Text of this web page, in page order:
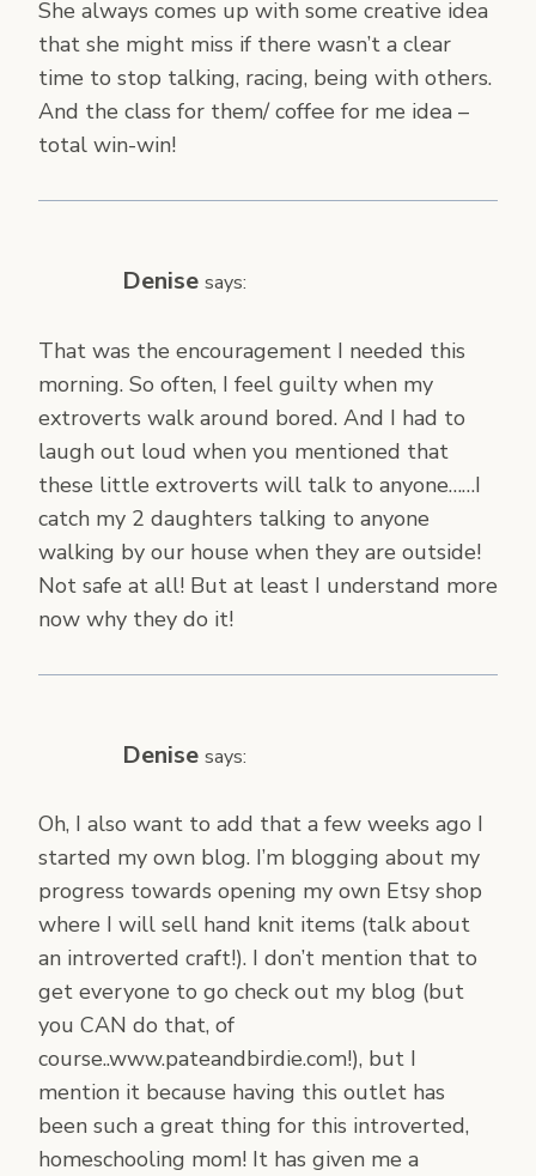
She always comes up with some creative idea
that she might miss if there wasn’t a clear
time to stop talking, racing, being with others.
And the class for them/ coffee for me idea –
total win-win!
Denise says:
That was the encouragement I needed this
morning. So often, I feel guilty when my
extroverts walk around bored. And I had to
laugh out loud when you mentioned that
these little extroverts will talk to anyone……I
catch my 2 daughters talking to anyone
walking by our house when they are outside!
Not safe at all! But at least I understand more
now why they do it!
Denise says:
Oh, I also want to add that a few weeks ago I
started my own blog. I’m blogging about my
progress towards opening my own Etsy shop
where I will sell hand knit items (talk about
an introverted craft!). I don’t mention that to
get everyone to go check out my blog (but
you CAN do that, of
course..www.pateandbirdie.com!), but I
mention it because having this outlet has
been such a great thing for this introverted,
homeschooling mom! It has given me a